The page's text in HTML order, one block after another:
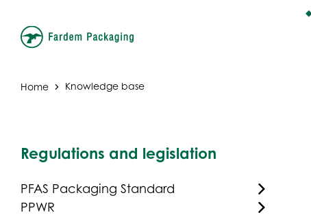
Home Knowledge base
Regulations and legislation
PFAS Packaging Standard
PPWR